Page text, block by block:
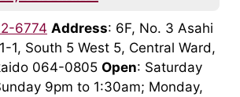
6774 Address: 6F, No. 3 Asahi
1, South 5 West 5, Central Ward,
064-0805 Open: Saturday
9pm to 1:30am; Monday,